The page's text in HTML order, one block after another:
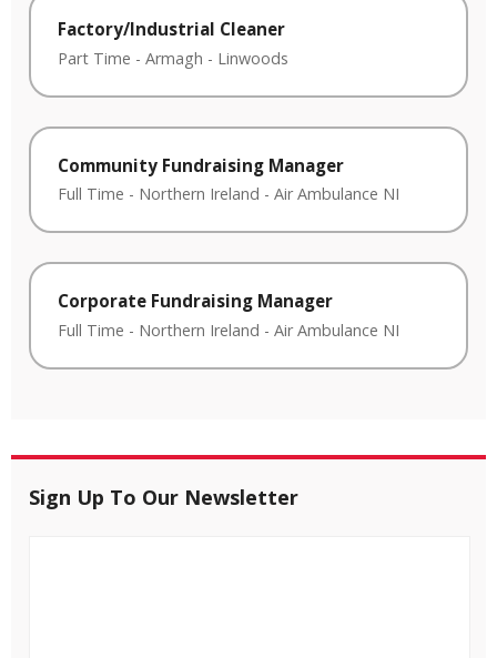
Factory/Industrial Cleaner
Part Time - Armagh - Linwoods
Community Fundraising Manager
Full Time - Northern Ireland - Air Ambulance NI
Corporate Fundraising Manager
Full Time - Northern Ireland - Air Ambulance NI
Sign Up To Our Newsletter